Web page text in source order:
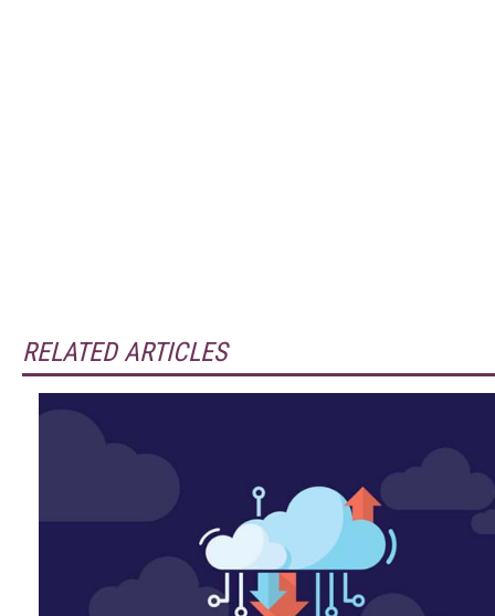
RELATED ARTICLES